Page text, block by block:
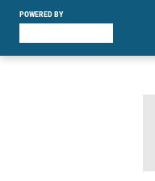
POWERED BY